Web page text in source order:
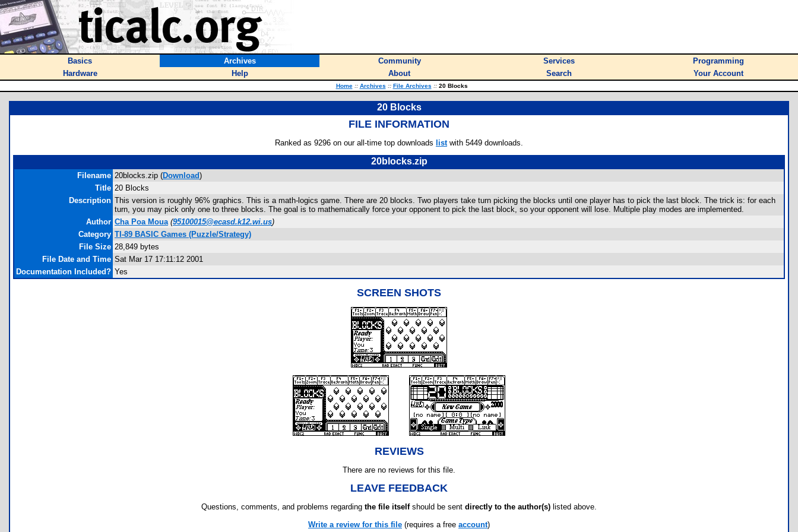
Basics Archives Community Services
Programming
Hardware
Help About Search Your Account
Home :: Archives :: File Archives ::20 Blocks
20 Blocks
FILE INFORMATION
Ranked as 9296 on our all-time top downloads listwith 5449 downloads.
20blocks.zip
Filename 20blocks.zip (Download)
Title 20 Blocks
Description This version is roughly 96% graphics. This is a math-logics game. There are 20 blocks. Two players take turn picking the blocks until one player has to pick the last block. The trick is: for each
turn, you may pick only one to three blocks. The goal is to mathematically force your opponent to pick the last block, so your opponent will lose. Multiple play modes are implemented.
Author Cha Poa Moua (95100015@ecasd.k12.wi.us)
Category TI-89 BASIC Games (Puzzle/Strategy)
File Size 28,849 bytes
File Date and Time Sat Mar 17 17:11:12 2001
Documentation Included? Yes
SCREEN SHOTS
REVIEWS
There are no reviews for this file.
LEAVE FEEDBACK
Questions, comments, and problems regarding the file itselfshould be sent directly to the author(s) listed above.
Write a review for this file (requires a free account)